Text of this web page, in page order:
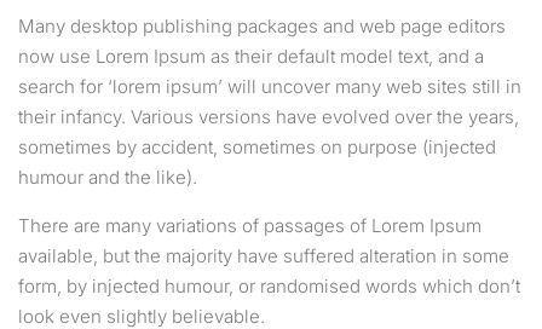
Many desktop publishing packages and web page editors
now use Lorem Ipsum as their default model text, and a
search for ‘lorem ipsum’ will uncover many web sites still in
their infancy. Various versions have evolved over the years,
sometimes by accident, sometimes on purpose (injected
humour and the like).
There are many variations of passages of Lorem Ipsum
available, but the majority have suffered alteration in some
form, by injected humour, or randomised words which don’t
look even slightly believable.